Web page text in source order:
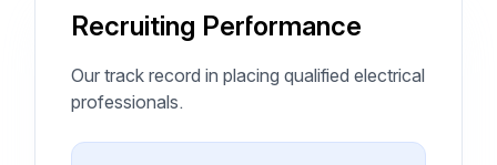
Recruiting Performance
Our track record in placing qualified electrical
professionals.